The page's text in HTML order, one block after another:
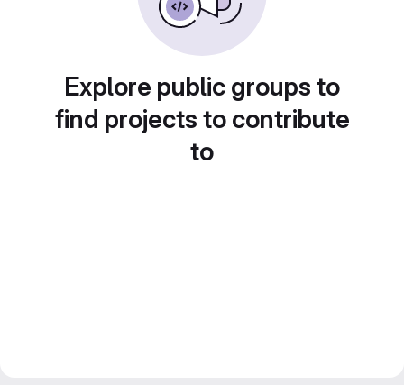
Explore public groups to
find projects to contribute
to